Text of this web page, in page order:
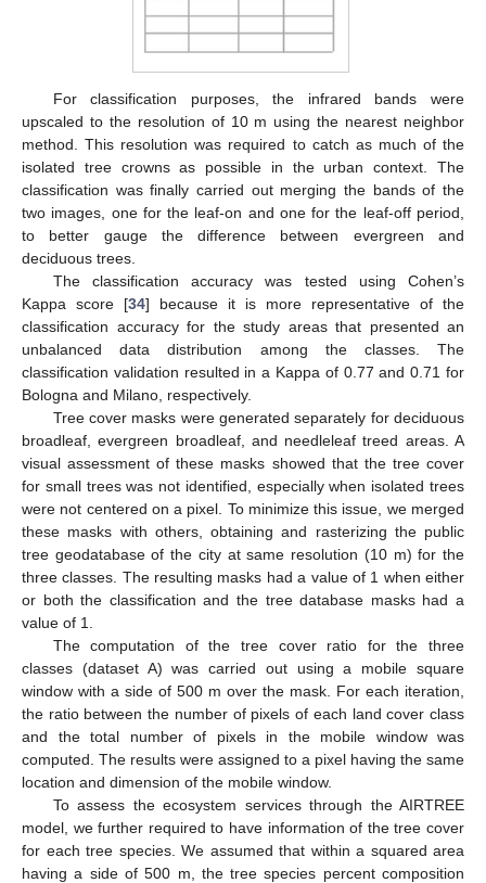
For classification purposes, the infrared bands were
upscaled to the resolution of 10 m using the nearest neighbor
method. This resolution was required to catch as much of the
isolated tree crowns as possible in the urban context. The
classification was finally carried out merging the bands of the
two images, one for the leaf-on and one for the leaf-off period,
to better gauge the difference between evergreen and
deciduous trees.
The classification accuracy was tested using Cohen’s
Kappa score [34] because it is more representative of the
classification accuracy for the study areas that presented an
unbalanced data distribution among the classes. The
classification validation resulted in a Kappa of 0.77 and 0.71 for
Bologna and Milano, respectively.
Tree cover masks were generated separately for deciduous
broadleaf, evergreen broadleaf, and needleleaf treed areas. A
visual assessment of these masks showed that the tree cover
for small trees was not identified, especially when isolated trees
were not centered on a pixel. To minimize this issue, we merged
these masks with others, obtaining and rasterizing the public
tree geodatabase of the city at same resolution (10 m) for the
three classes. The resulting masks had a value of 1 when either
or both the classification and the tree database masks had a
value of 1.
The computation of the tree cover ratio for the three
classes (dataset A) was carried out using a mobile square
window with a side of 500 m over the mask. For each iteration,
the ratio between the number of pixels of each land cover class
and the total number of pixels in the mobile window was
computed. The results were assigned to a pixel having the same
location and dimension of the mobile window.
To assess the ecosystem services through the AIRTREE
model, we further required to have information of the tree cover
for each tree species. We assumed that within a squared area
having a side of 500 m, the tree species percent composition